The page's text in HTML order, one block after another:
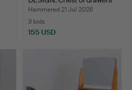
…
Hammered 21 Jul 2026
3 bids
155 USD